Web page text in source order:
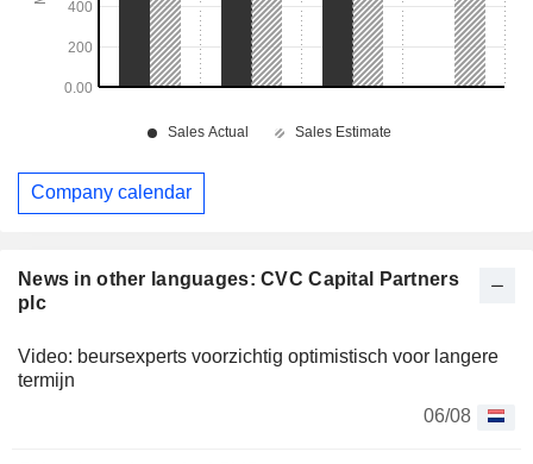
News in other languages: CVC Capital Partners
plc
Video: beursexperts voorzichtig optimistisch voor langere
termijn
06/08
Company calendar